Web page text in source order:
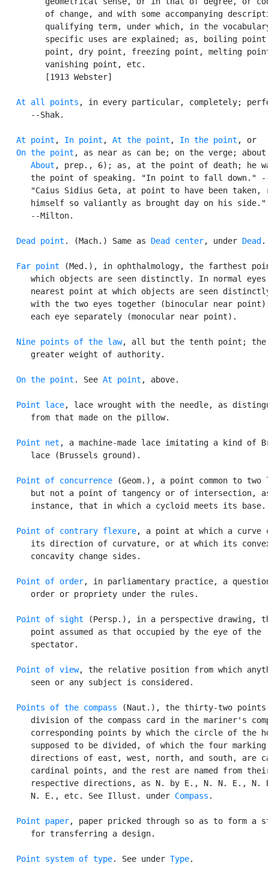
of change, and with some accompanying
qualifying term, under which, in the
specific uses are explained; as, boiling
point, dry point, freezing point, melting
         vanishing point, etc.
         [1913 Webster]
At all points , in every particular, completely;
      --Shak.
At point , In point , At the point , In the point , or
On the point , as near as can be; on the verge; about
About , prep., 6); as, at the point of death; he
the point of speaking. "In point to fall down."
"Caius Sidius Geta, at point to have been taken,
      himself so valiantly as brought day on his side."
      --Milton.
Dead point . (Mach.) Same as Dead center, under Dead .
Far point (Med.), in ophthalmology, the farthest
which objects are seen distinctly. In normal eyes
nearest point at which objects are seen
with the two eyes together (binocular near
      each eye separately (monocular near point).
Nine points of the law, all but the tenth point; the
      greater weight of authority.
On the point . See At point , above.
Point lace, lace wrought with the needle, as
      from that made on the pillow.
Point net , a machine-made lace imitating a kind of
      lace (Brussels ground).
Point of concurrence (Geom.), a point common to
but not a point of tangency or of intersection,
      instance, that in which a cycloid meets its base.
Point of contrary flexure, a point at which a curve
its direction of curvature, or at which its
      concavity change sides.
Point of order, in parliamentary practice, a
      order or propriety under the rules.
Point of sight (Persp.), in a perspective drawing,
      point assumed as that occupied by the eye of the
      spectator.
Point of view, the relative position from which
      seen or any subject is considered.
Points of the compass (Naut.), the thirty-two points
division of the compass card in the mariner's
corresponding points by which the circle of the
supposed to be divided, of which the four marking
directions of east, west, north, and south, are
cardinal points, and the rest are named from
respective directions, as N. by E., N. N. E., N.
      N. E., etc. See Illust. under
Compass .
Point paper, paper pricked through so as to form a
      for transferring a design.
Point system of type. See under Type.